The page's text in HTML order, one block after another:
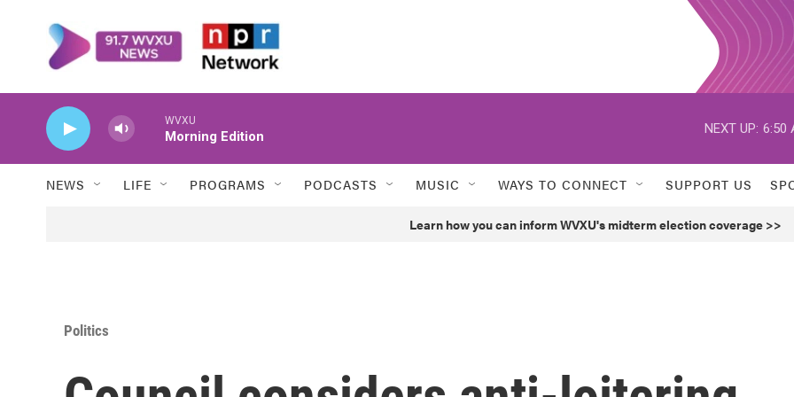
WVXU
Morning Edition
NEXT UP: 6:50
NEWS LIFE PROGRAMS PODCASTS MUSIC WAYS TO CONNECT SUPPORT US
Learn how you can inform WVXU's midterm election coverage >>
Politics